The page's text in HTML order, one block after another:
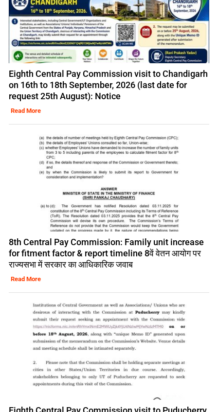
Eighth Central Pay Commission visit to Chandigarh
on 16th to 18th September, 2026 (last date for
request 25th August): Notice
Read More
8th Central Pay Commission: Family unit increase
for fitment factor & report timeline 8वें वेतन आयोग पर
राज्यसभा में सरकार का आधिकारिक जवाब
Read More